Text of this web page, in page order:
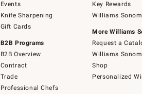
Events
Knife Sharpening
Gift Cards
B2B Programs
B2B Overview
Contract
Trade
Professional Chefs
Key Rewards
Williams
More Williams
Request a
Williams
Shop
Personalized